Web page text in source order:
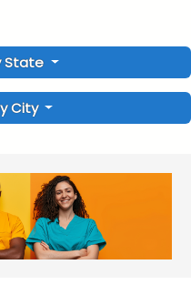
State
City